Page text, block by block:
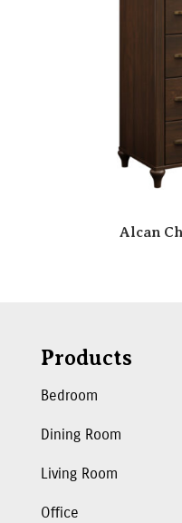
Alcan
Products
Bedroom
Dining Room
Living Room
Office